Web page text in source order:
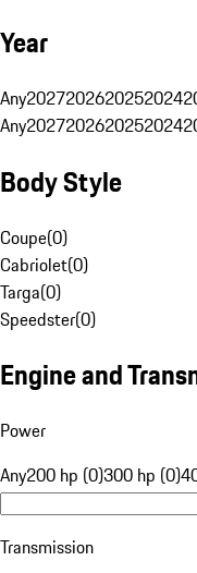
Year
Any2027202620252024
Any2027202620252024
Body Style
Coupe(0)
Cabriolet(0)
Targa(0)
Speedster(0)
Engine and
Power
Any200 hp (0)300 hp (0)
Transmission